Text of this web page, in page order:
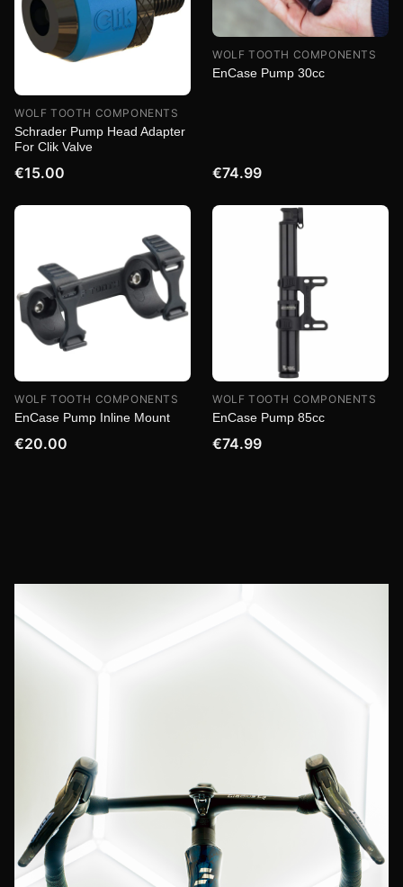
WOLF TOOTH COMPONENTS
Schrader Pump Head Adapter
For Clik Valve
€15.00
WOLF TOOTH COMPONENTS
EnCase Pump 30cc
€74.99
WOLF TOOTH COMPONENTS
EnCase Pump Inline Mount
€20.00
WOLF TOOTH COMPONENTS
EnCase Pump 85cc
€74.99